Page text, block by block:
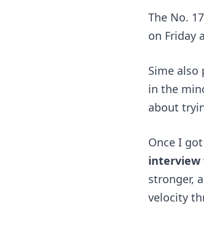
The No.
on Friday
Sime
in the
about
Once I
interview
stronger,
velocity